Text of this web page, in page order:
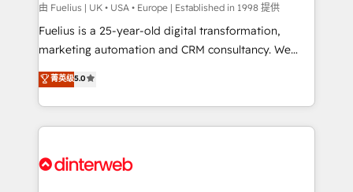
can support public sector companies as well the
other ones listed in our profile. Our services: -
HubSpot implementation - HubSpot CMS website
is there for you to: - Grow revenue, and run your
business more efficiently - Build stronger
more people - Get the most out of your HubSpot
由 Fuelius | UK • USA • Europe | Established in 1998 提供
Fuelius is a 25-year-old digital transformation,
marketing automation and CRM consultancy. We
enable mid-market and enterprise clients to
maximise their return from digital and fuel their
growth. We modernise platforms, streamline
operations that are causing inefficiencies, improve
supercharge revenue operations Key services: • CRM
菁英级5.0